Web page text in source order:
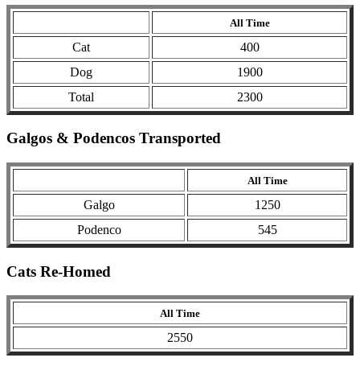
All Time
Cat
400
Dog
1900
Total
2300
Galgos & Podencos Transported
All Time
Galgo
1250
Podenco
545
Cats Re-Homed
All Time
2550